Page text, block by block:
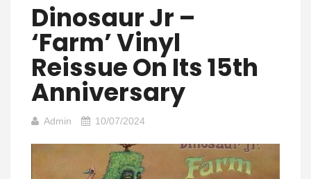
Dinosaur Jr –
‘Farm’ Vinyl
Reissue On Its 15th
Anniversary
Admin 10/07/2024